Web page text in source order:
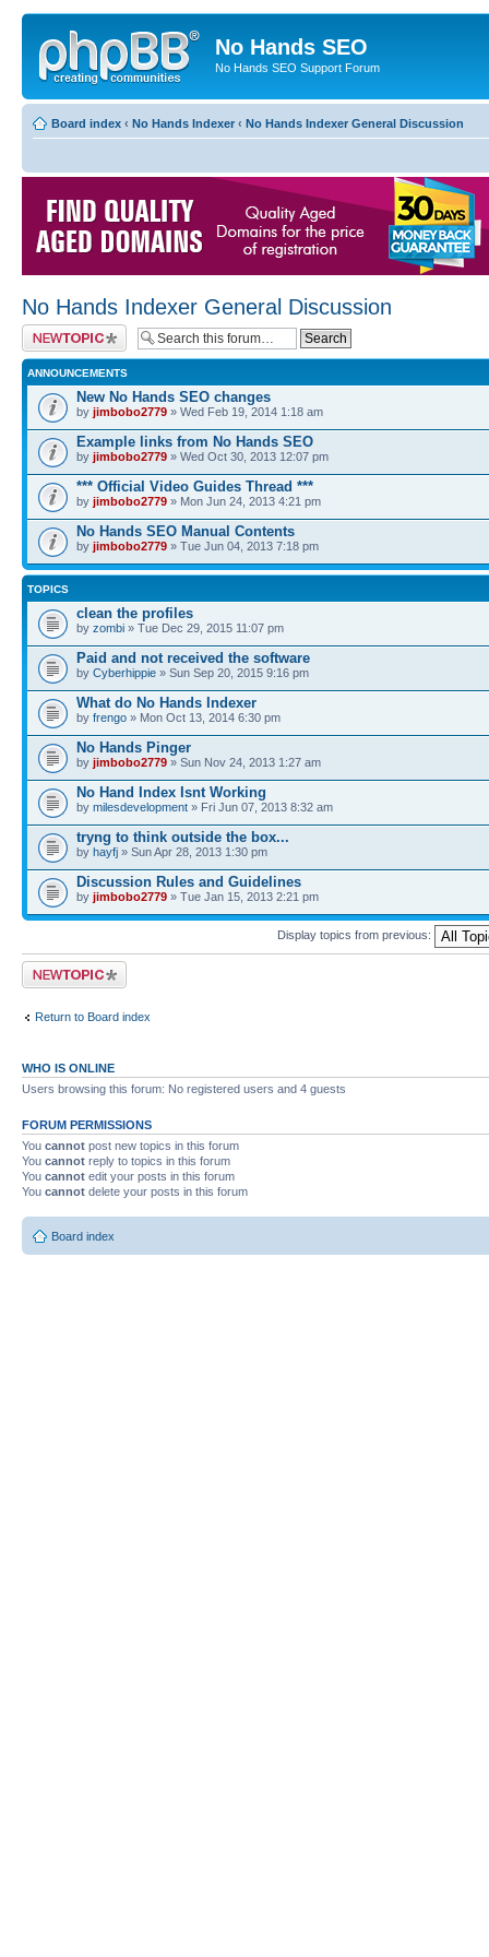
No Hands SEO
No Hands SEO Support Forum
Board index ‹ No Hands Indexer ‹ No Hands Indexer General Discussion
No Hands Indexer General Discussion
Post a new topic
ANNOUNCEMENTS
New No Hands SEO changes
by jimbobo2779 » Wed Feb 19, 2014 1:18 am
Example links from No Hands SEO
by jimbobo2779 » Wed Oct 30, 2013 12:07 pm
*** Official Video Guides Thread ***
by jimbobo2779 » Mon Jun 24, 2013 4:21 pm
No Hands SEO Manual Contents
by jimbobo2779 » Tue Jun 04, 2013 7:18 pm
TOPICS
clean the profiles
by zombi » Tue Dec 29, 2015 11:07 pm
Paid and not received the software
by Cyberhippie » Sun Sep 20, 2015 9:16 pm
What do No Hands Indexer
by frengo » Mon Oct 13, 2014 6:30 pm
No Hands Pinger
by jimbobo2779 » Sun Nov 24, 2013 1:27 am
No Hand Index Isnt Working
by milesdevelopment » Fri Jun 07, 2013 8:32 am
tryng to think outside the box...
by hayfj » Sun Apr 28, 2013 1:30 pm
Discussion Rules and Guidelines
by jimbobo2779 » Tue Jan 15, 2013 2:21 pm
Display topics from previous:
Post a new topic
Return to Board index
WHO IS ONLINE
Users browsing this forum: No registered users and 4 guests
FORUM PERMISSIONS
You cannot post new topics in this forum
You cannot reply to topics in this forum
You cannot edit your posts in this forum
You cannot delete your posts in this forum
Board index